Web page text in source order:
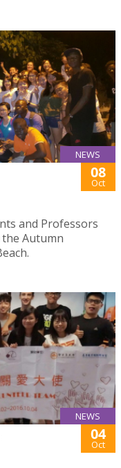
NEWS
08
Oct
and Professors
Autumn
NEWS
04
Oct